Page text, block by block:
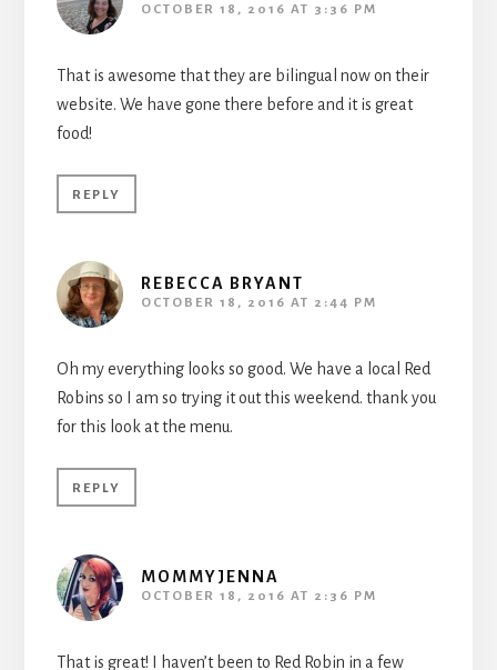
OCTOBER 18, 2016 AT 3:36 PM
That is awesome that they are bilingual now on their
website. We have gone there before and it is great
food!
REPLY
REBECCA BRYANT
OCTOBER 18, 2016 AT 2:44 PM
Oh my everything looks so good. We have a local Red
Robins so I am so trying it out this weekend. thank you
for this look at the menu.
REPLY
MOMMYJENNA
OCTOBER 18, 2016 AT 2:36 PM
That is great! I haven’t been to Red Robin in a few